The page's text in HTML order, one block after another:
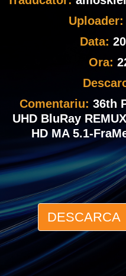
Uploader:
Data:
Ora:
Comentariu: 36th
UHD BluRay
HD MA 5.1-
DESCARCA